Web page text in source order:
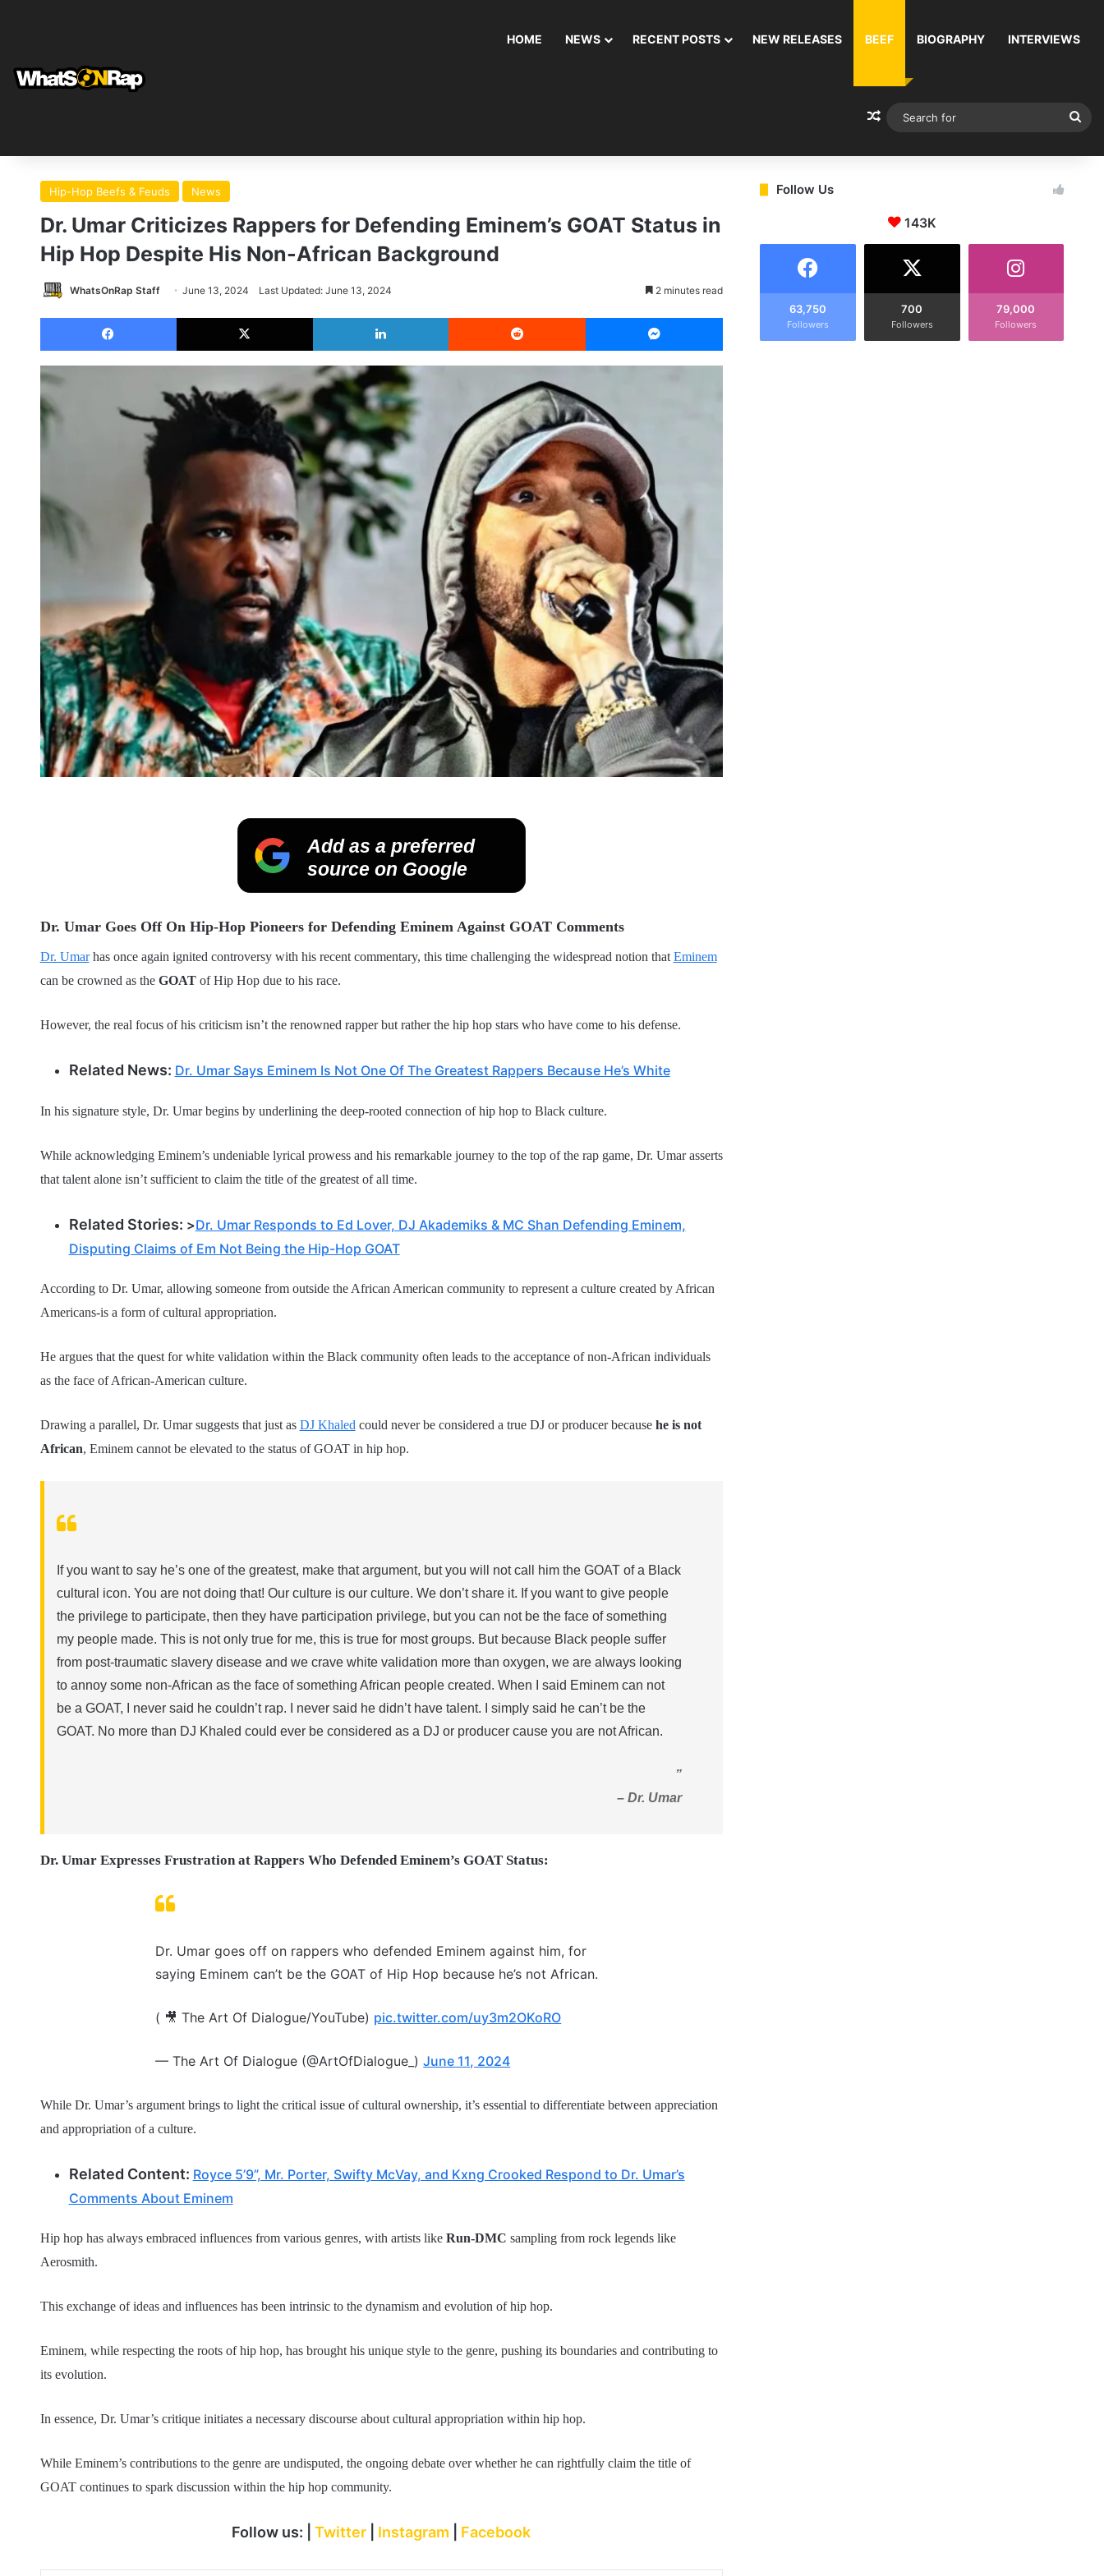
HOME NEWS RECENT POSTS NEW RELEASES BEEF BIOGRAPHY INTERVIEWS
Random Article
Hip-Hop Beefs & Feuds News
Dr. Umar Criticizes Rappers for Defending Eminem’s GOAT Status in
Hip Hop Despite His Non-African Background
WhatsOnRap Staff June 13, 2024 Last Updated: June 13, 2024 2 minutes read
Facebook X LinkedIn Reddit Messenger
Add as a preferred
source on Google
Dr. Umar Goes Off On Hip-Hop Pioneers for Defending Eminem Against GOAT Comments
Dr. Umarhas once again ignited controversy with his recent commentary, this time challenging the widespread notion that Eminem
can be crowned as the GOAT of Hip Hop due to his race.
However, the real focus of his criticism isn’t the renowned rapper but rather the hip hop stars who have come to his defense.
Related News: Dr. Umar Says Eminem Is Not One Of The Greatest Rappers Because He’s White
In his signature style, Dr. Umar begins by underlining the deep-rooted connection of hip hop to Black culture.
While acknowledging Eminem’s undeniable lyrical prowess and his remarkable journey to the top of the rap game, Dr. Umar asserts
that talent alone isn’t sufficient to claim the title of the greatest of all time.
Related Stories: >Dr. Umar Responds to Ed Lover, DJ Akademiks & MC Shan Defending Eminem,
Disputing Claims of Em Not Being the Hip-Hop GOAT
According to Dr. Umar, allowing someone from outside the African American community to represent a culture created by African
Americans-is a form of cultural appropriation.
He argues that the quest for white validation within the Black community often leads to the acceptance of non-African individuals
as the face of African-American culture.
Drawing a parallel, Dr. Umar suggests that just as DJ Khaled could never be considered a true DJ or producer because he is not
African, Eminem cannot be elevated to the status of GOAT in hip hop.
If you want to say he’s one of the greatest, make that argument, but you will not call him the GOAT of a Black
cultural icon. You are not doing that! Our culture is our culture. We don’t share it. If you want to give people
the privilege to participate, then they have participation privilege, but you can not be the face of something
my people made. This is not only true for me, this is true for most groups. But because Black people suffer
from post-traumatic slavery disease and we crave white validation more than oxygen, we are always looking
to annoy some non-African as the face of something African people created. When I said Eminem can not
be a GOAT, I never said he couldn’t rap. I never said he didn’t have talent. I simply said he can’t be the
GOAT. No more than DJ Khaled could ever be considered as a DJ or producer cause you are not African.
”
– Dr. Umar
Dr. Umar Expresses Frustration at Rappers Who Defended Eminem’s GOAT Status:
Dr. Umar goes off on rappers who defended Eminem against him, for
saying Eminem can’t be the GOAT of Hip Hop because he’s not African.
( 🎥 The Art Of Dialogue/YouTube) pic.twitter.com/uy3m2OKoRO
— The Art Of Dialogue (@ArtOfDialogue_)June 11, 2024
While Dr. Umar’s argument brings to light the critical issue of cultural ownership, it’s essential to differentiate between appreciation
and appropriation of a culture.
Related Content: Royce 5’9”, Mr. Porter, Swifty McVay, and Kxng Crooked Respond to Dr. Umar’s
Comments About Eminem
Hip hop has always embraced influences from various genres, with artists like Run-DMC sampling from rock legends like
Aerosmith.
This exchange of ideas and influences has been intrinsic to the dynamism and evolution of hip hop.
Eminem, while respecting the roots of hip hop, has brought his unique style to the genre, pushing its boundaries and contributing to
its evolution.
In essence, Dr. Umar’s critique initiates a necessary discourse about cultural appropriation within hip hop.
While Eminem’s contributions to the genre are undisputed, the ongoing debate over whether he can rightfully claim the title of
GOAT continues to spark discussion within the hip hop community.
Follow us: |Twitter Instagram Facebook
Follow Us
143K
63,750
Followers
700
Followers
79,000
Followers